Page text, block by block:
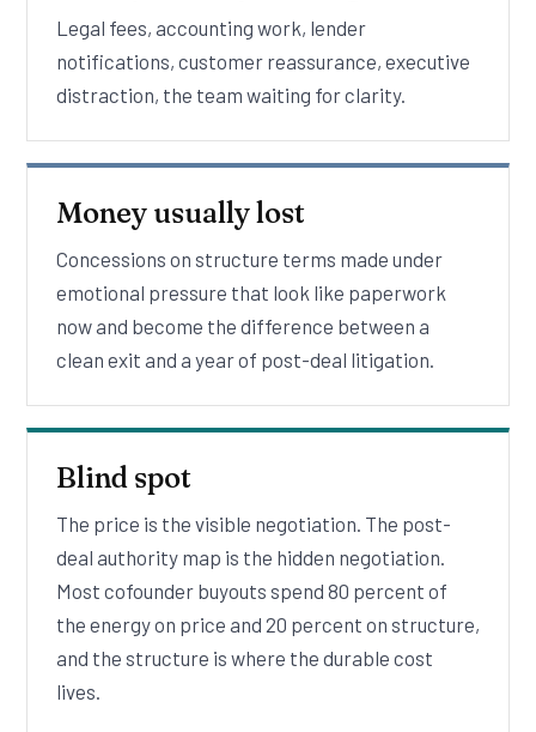
Legal fees, accounting work, lender
notifications, customer reassurance, executive
distraction, the team waiting for clarity.
Money usually lost
Concessions on structure terms made under
emotional pressure that look like paperwork
now and become the difference between a
clean exit and a year of post-deal litigation.
Blind spot
The price is the visible negotiation. The post-
deal authority map is the hidden negotiation.
Most cofounder buyouts spend 80 percent of
the energy on price and 20 percent on structure,
and the structure is where the durable cost
lives.